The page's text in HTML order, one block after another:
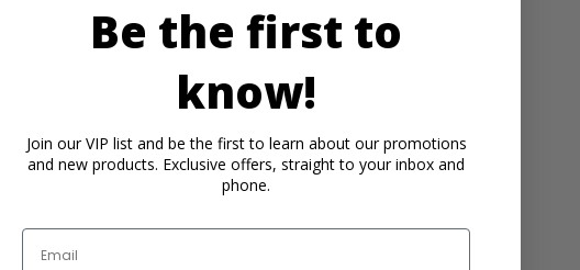
Be the first to
know!
Join our VIP list and be the first to learn about our promotions
and new products. Exclusive offers, straight to your inbox and
phone.
Email